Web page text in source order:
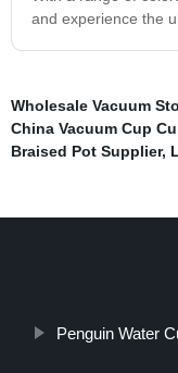
and experience the
Wholesale Vacuum
China Vacuum Cup
Braised Pot Supplier,
Penguin Water